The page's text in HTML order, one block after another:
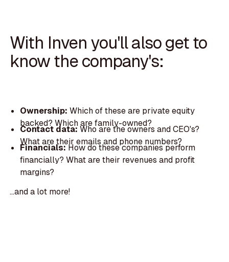
With Inven you'll also get to
know the company's:
Ownership: Which of these are private equity
backed? Which are family-owned?
Contact data:Who are the owners and CEO's?
What are their emails and phone numbers?
Financials:How do these companies perform
financially? What are their revenues and profit
margins?
...and a lot more!